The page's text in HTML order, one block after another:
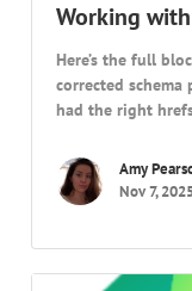
Working
Here’s the full
corrected
had the right
Amy
Nov 7,